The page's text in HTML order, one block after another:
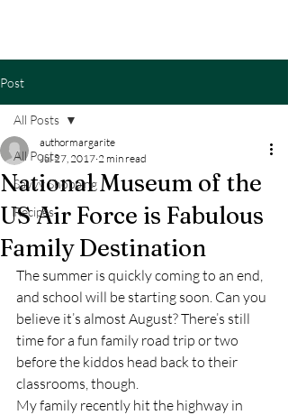
Post
All Posts
Savvy Shopping
Recipes
All Posts
National Museum of the
US Air Force is Fabulous
Family Destination
authormargarite
Jul 27, 2017 2 min read
The summer is quickly coming to an end,
and school will be starting soon. Can you
believe it’s almost August? There’s still
time for a fun family road trip or two
before the kiddos head back to their
classrooms, though.
My family recently hit the highway in